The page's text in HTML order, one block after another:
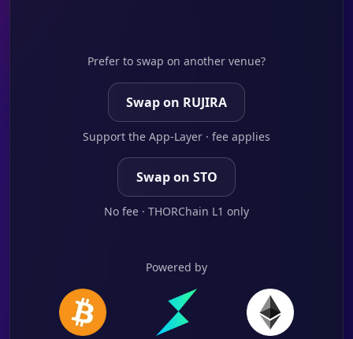
Prefer to swap on another venue?
Swap on RUJIRA
Support the App-Layer · fee applies
Swap on STO
No fee · THORChain L1 only
Powered by